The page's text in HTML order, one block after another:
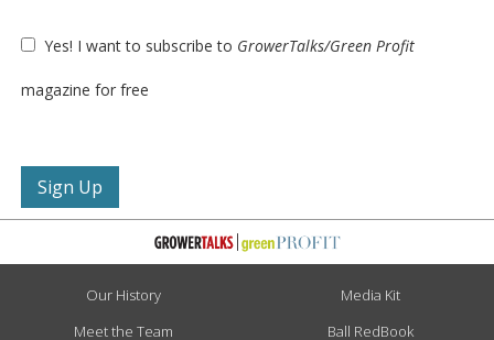
Yes! I want to subscribe to GrowerTalks/Green Profit
magazine for free
Our History
Meet the Team
Media Kit
Ball RedBook